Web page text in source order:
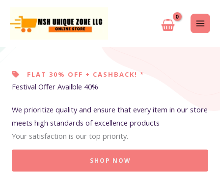
content
FLAT 30% OFF + CASHBACK! *
Festival Offer Availble 40%
We prioritize quality and ensure that every item in our store
meets high standards of excellence products
Your satisfaction is our top priority.
SHOP NOW